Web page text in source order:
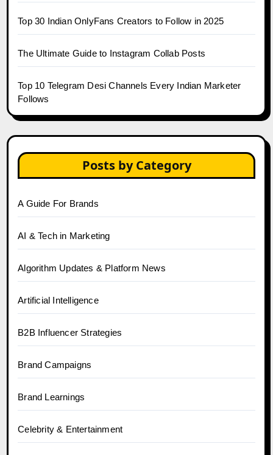
Top 30 Indian OnlyFans Creators to Follow in 2025
The Ultimate Guide to Instagram Collab Posts
Top 10 Telegram Desi Channels Every Indian Marketer
Follows
Posts by Category
A Guide For Brands
AI & Tech in Marketing
Algorithm Updates & Platform News
Artificial Intelligence
B2B Influencer Strategies
Brand Campaigns
Brand Learnings
Celebrity & Entertainment